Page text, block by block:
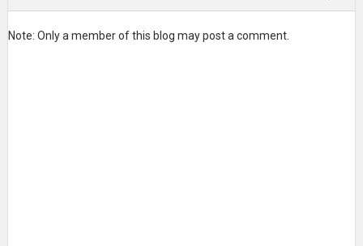
Note: Only a member of this blog may post a comment.